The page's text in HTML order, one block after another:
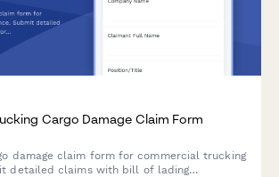
Cargo Damage Claim Form
damage claim form for commercial trucking
detailed claims with bill of lading